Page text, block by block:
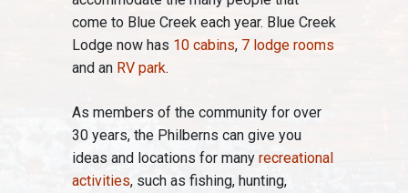
come to Blue Creek each year. Blue Creek
Lodge now has 10 cabins, 7 lodge rooms
and an RV park.
As members of the community for over
30 years, the Philberns can give you
ideas and locations for many recreational
activities, such as fishing, hunting,